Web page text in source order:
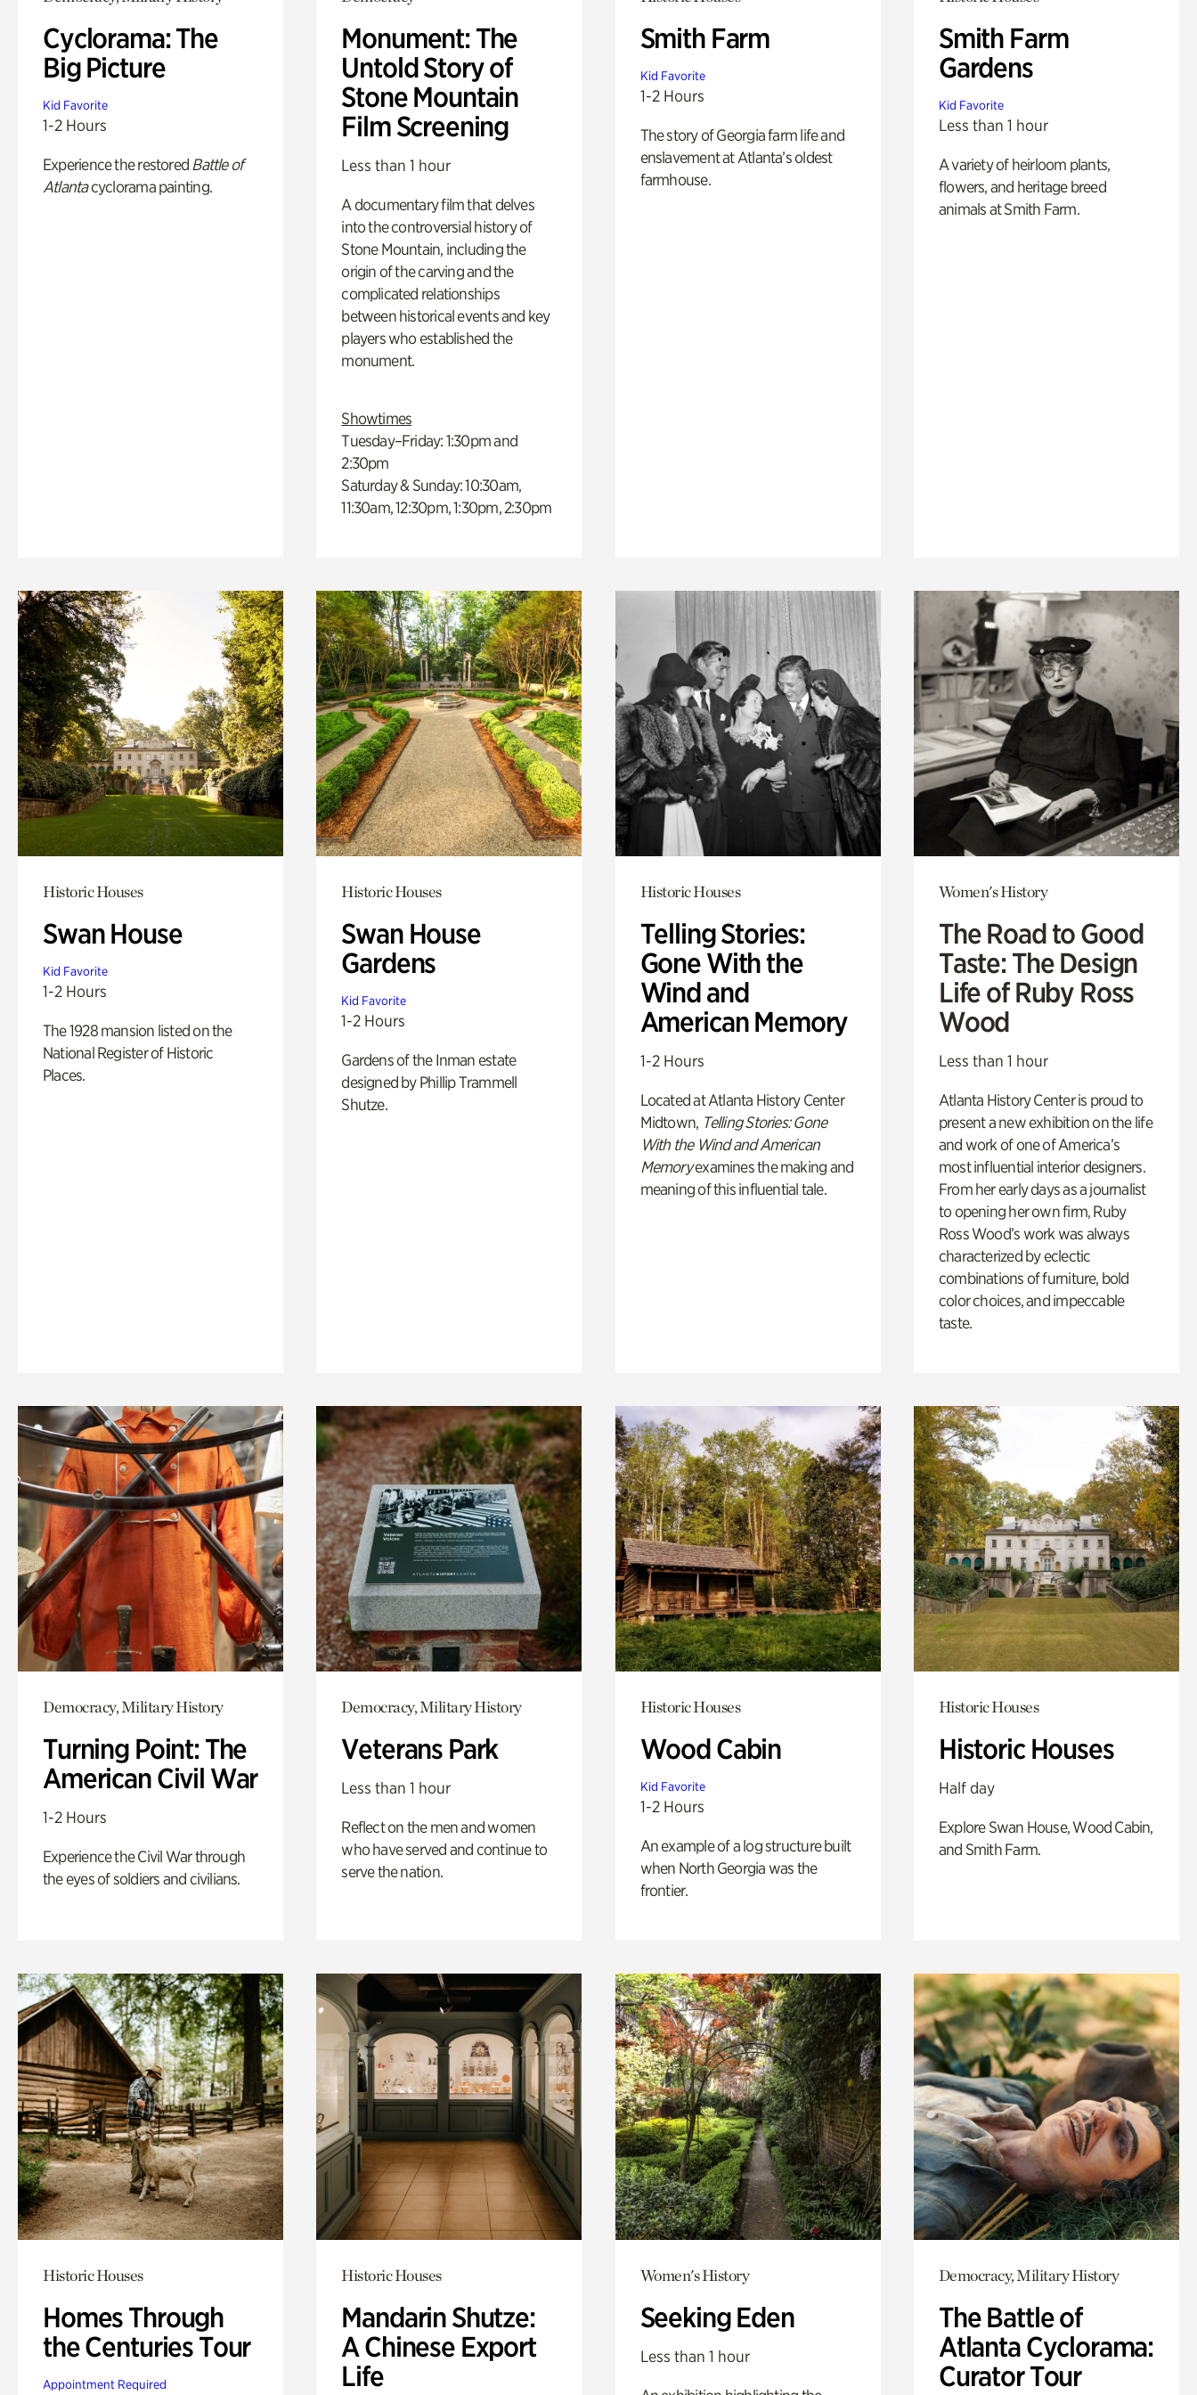
Cyclorama: The
Big Picture
Kid Favorite
1-2 Hours
Experience the restored Battle of
Atlantacyclorama painting.
Monument: The
Untold Story of
Stone Mountain
Film Screening
Less than 1 hour
A documentary film that delves
into the controversial history of
Stone Mountain, including the
origin of the carving and the
complicated relationships
between historical events and key
players who established the
monument.
Showtimes
Tuesday–Friday: 1:30pm and
2:30pm
Saturday & Sunday: 10:30am,
11:30am, 12:30pm, 1:30pm, 2:30pm
Smith Farm
Kid Favorite
1-2 Hours
The story of Georgia farm life and
enslavement at Atlanta’s oldest
farmhouse.
Smith Farm
Gardens
Kid Favorite
Less than 1 hour
A variety of heirloom plants,
flowers, and heritage breed
animals at Smith Farm.
Historic Houses
Swan House
Kid Favorite
1-2 Hours
The 1928 mansion listed on the
National Register of Historic
Places.
Historic Houses
Swan House
Gardens
Kid Favorite
1-2 Hours
Gardens of the Inman estate
designed by Phillip Trammell
Shutze.
Historic Houses
Telling Stories:
Gone With the
Wind and
American Memory
1-2 Hours
Located at Atlanta History Center
Midtown, Telling Stories: Gone
With the Wind and American
Memoryexamines the making and
meaning of this influential tale.
Women's History
The Road to Good
Taste: The Design
Life of Ruby Ross
Wood
Less than 1 hour
Atlanta History Center is proud to
present a new exhibition on the life
and work of one of America’s
most influential interior designers.
From her early days as a journalist
to opening her own firm, Ruby
Ross Wood’s work was always
characterized by eclectic
combinations of furniture, bold
color choices, and impeccable
taste.
Democracy, Military History
Turning Point: The
American Civil War
1-2 Hours
Experience the Civil War through
the eyes of soldiers and civilians.
Democracy, Military History
Veterans Park
Less than 1 hour
Reflect on the men and women
who have served and continue to
serve the nation.
Historic Houses
Wood Cabin
Kid Favorite
1-2 Hours
An example of a log structure built
when North Georgia was the
frontier.
Historic Houses
Historic Houses
Half day
Explore Swan House, Wood Cabin,
and Smith Farm.
Historic Houses
Homes Through
the Centuries Tour
Appointment Required
Historic Houses
Mandarin Shutze:
A Chinese Export
Life
Women's History
Seeking Eden
Less than 1 hour
Democracy, Military History
The Battle of
Atlanta Cyclorama:
Curator Tour